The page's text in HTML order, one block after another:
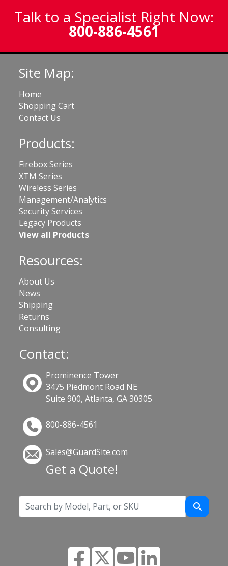
Talk to a Specialist Right Now:
800-886-4561
Site Map:
Home
Shopping Cart
Contact Us
Products:
Firebox Series
XTM Series
Wireless Series
Management/Analytics
Security Services
Legacy Products
View all Products
Resources:
About Us
News
Shipping
Returns
Consulting
Contact:
Prominence Tower
3475 Piedmont Road NE
Suite 900, Atlanta, GA 30305
800-886-4561
Sales@GuardSite.com
Get a Quote!